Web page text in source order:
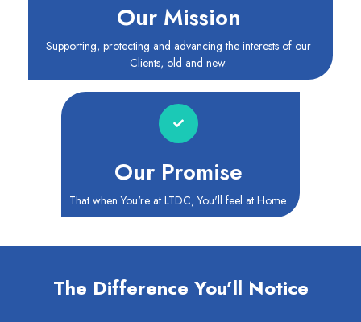
Our Mission
Supporting, protecting and advancing the interests of our
Clients, old and new.
Our Promise
That when You're at LTDC, You'll feel at Home.
The Difference You’ll Notice